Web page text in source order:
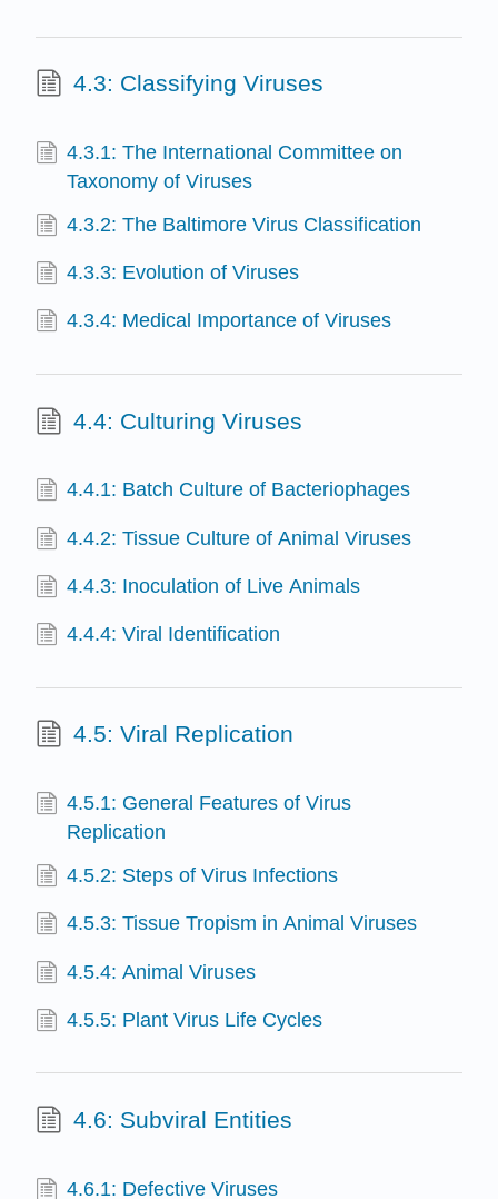
4.3: Classifying Viruses
4.3.1: The International Committee on
Taxonomy of Viruses
4.3.2: The Baltimore Virus Classification
4.3.3: Evolution of Viruses
4.3.4: Medical Importance of Viruses
4.4: Culturing Viruses
4.4.1: Batch Culture of Bacteriophages
4.4.2: Tissue Culture of Animal Viruses
4.4.3: Inoculation of Live Animals
4.4.4: Viral Identification
4.5: Viral Replication
4.5.1: General Features of Virus
Replication
4.5.2: Steps of Virus Infections
4.5.3: Tissue Tropism in Animal Viruses
4.5.4: Animal Viruses
4.5.5: Plant Virus Life Cycles
4.6: Subviral Entities
4.6.1: Defective Viruses